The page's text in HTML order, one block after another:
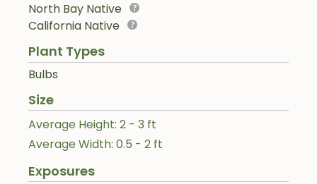
North Bay Native
California Native
Plant Types
Bulbs
Size
Average Height: 2 - 3 ft
Average Width: 0.5 - 2 ft
Exposures